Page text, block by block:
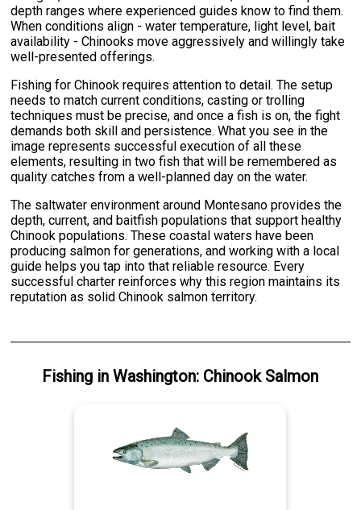
depth ranges where experienced guides know to find them.
When conditions align - water temperature, light level, bait
availability - Chinooks move aggressively and willingly take
well-presented offerings.
Fishing for Chinook requires attention to detail. The setup
needs to match current conditions, casting or trolling
techniques must be precise, and once a fish is on, the fight
demands both skill and persistence. What you see in the
image represents successful execution of all these
elements, resulting in two fish that will be remembered as
quality catches from a well-planned day on the water.
The saltwater environment around Montesano provides the
depth, current, and baitfish populations that support healthy
Chinook populations. These coastal waters have been
producing salmon for generations, and working with a local
guide helps you tap into that reliable resource. Every
successful charter reinforces why this region maintains its
reputation as solid Chinook salmon territory.
Fishing inWashington: Chinook Salmon